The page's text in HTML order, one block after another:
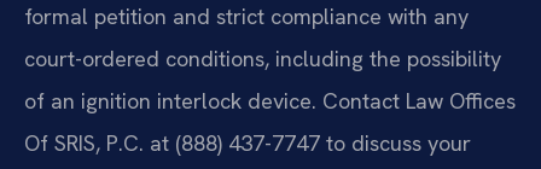
formal petition and strict compliance with any
court-ordered conditions, including the possibility
of an ignition interlock device. Contact Law Offices
Of SRIS, P.C. at (888) 437-7747 to discuss your